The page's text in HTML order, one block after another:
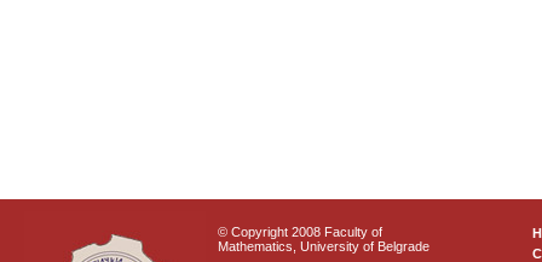
© Copyright 2008 Faculty of
Mathematics, University of Belgrade